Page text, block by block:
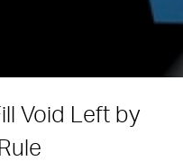
Void Left by